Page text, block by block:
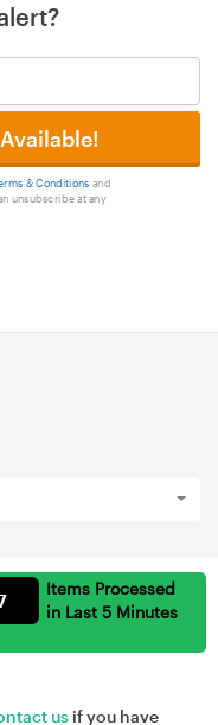
& Conditions and
unsubscribe at any
Items Processed
in Last 5 Minutes
us if you have